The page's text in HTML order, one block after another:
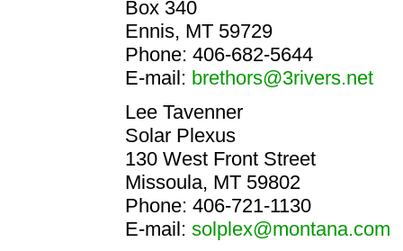
Box 340
Ennis, MT 59729
Phone: 406-682-5644
E-mail: brethors@3rivers.net
Lee Tavenner
Solar Plexus
130 West Front Street
Missoula, MT 59802
Phone: 406-721-1130
E-mail: solplex@montana.com